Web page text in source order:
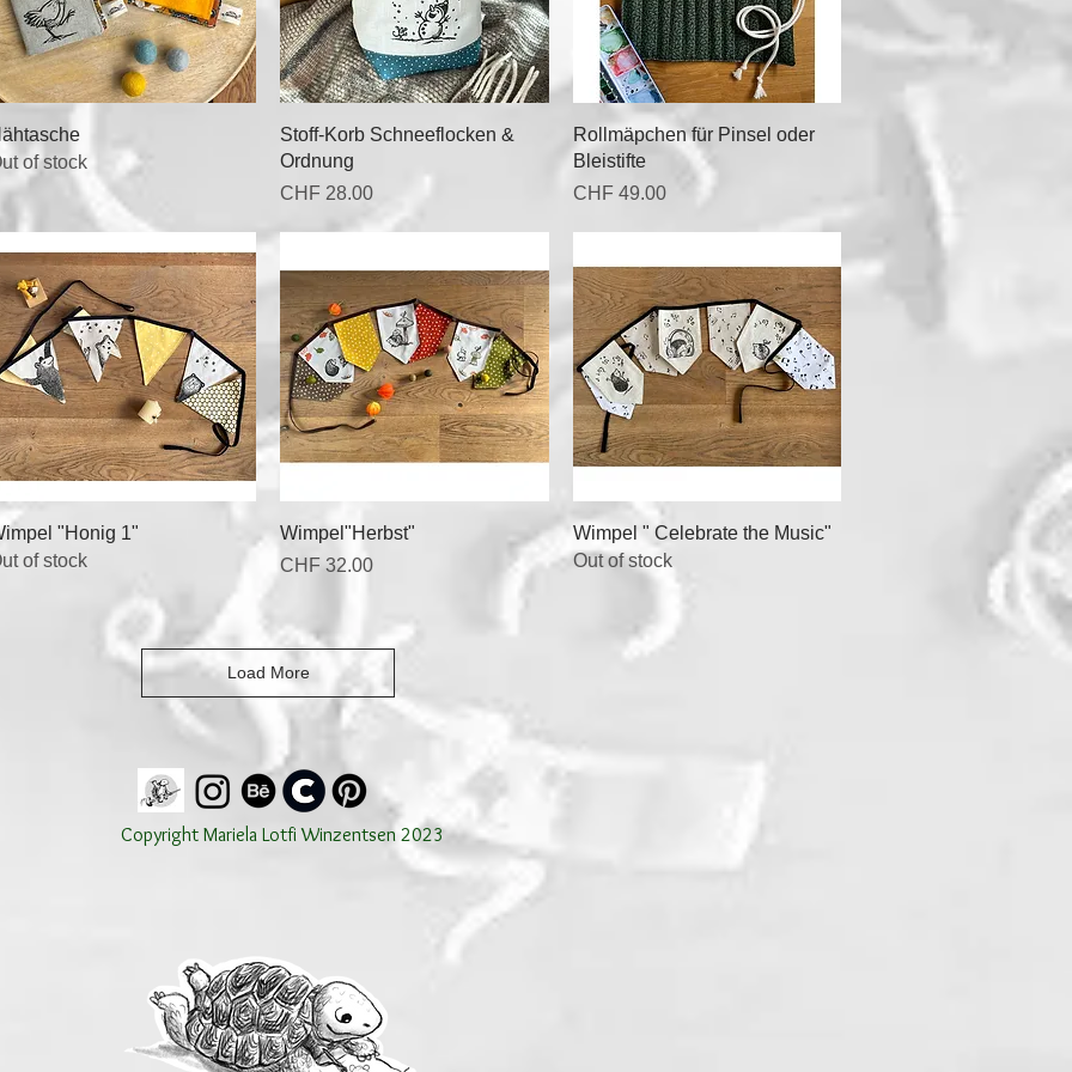
Quick View
of stock
Quick View
Stoff-Korb Schneeflocken &
Ordnung
Price
CHF 28.00
Quick View
Rollmäpchen für Pinsel oder
Bleistifte
Price
CHF 49.00
Quick View
"Honig 1"
of stock
Quick View
Wimpel"Herbst"
Price
CHF 32.00
Quick View
Wimpel " Celebrate the Music"
Out of stock
Load More
Copyright Mariela Lotfi Winzentsen 2023